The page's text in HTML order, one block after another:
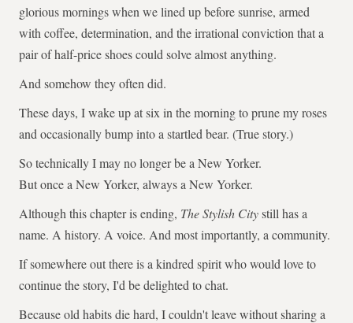
glorious mornings when we lined up before sunrise, armed
with coffee, determination, and the irrational conviction that a
pair of half-price shoes could solve almost anything.
And somehow they often did.
These days, I wake up at six in the morning to prune my roses
and occasionally bump into a startled bear. (True story.)
So technically I may no longer be a New Yorker.
But once a New Yorker, always a New Yorker.
Although this chapter is ending, The Stylish Citystill has a
name. A history. A voice. And most importantly, a community.
If somewhere out there is a kindred spirit who would love to
continue the story, I'd be delighted to chat.
Because old habits die hard, I couldn't leave without sharing a